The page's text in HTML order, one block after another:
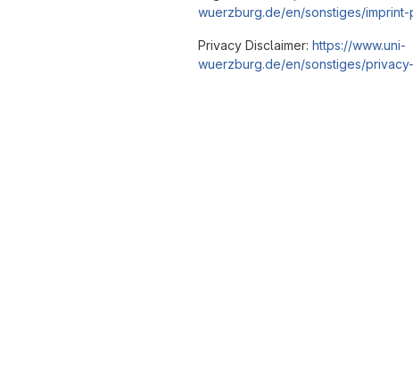
wuerzburg.de/en/sonstiges/
Privacy Disclaimer: https://www.uni-
wuerzburg.de/en/sonstiges/